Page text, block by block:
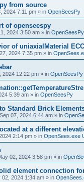
from source
2024 7:11 pm » in OpenSeesPy
of openseespy
2024 3:50 am » in OpenSeesPy
of uniaxialMaterial
2024 7:35 pm » in
2024 12:22 pm » in OpenSeesPy
5:39 am » in OpenSeesPy
Standard Brick
07, 2024 6:44 am » in
at a different
2:14 pm » in OpenSees.exe
02, 2024 3:58 pm » in
element connection
02, 2024 1:34 am » in